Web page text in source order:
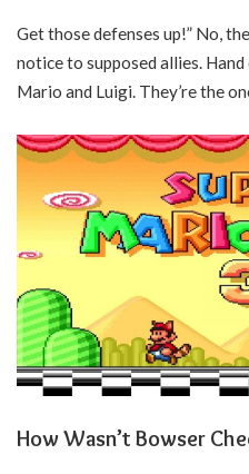
Get those defenses up!” No,
notice to supposed allies.
Mario and Luigi. They’re the
How Wasn’t Bowser